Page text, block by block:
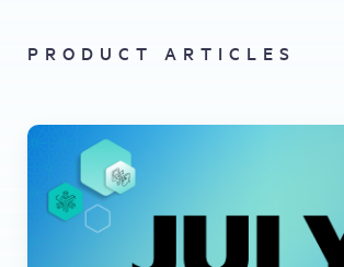
PRODUCT ARTICLES